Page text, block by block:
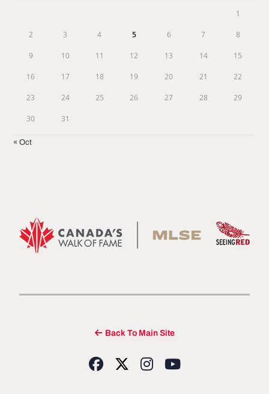
1
2 3 4 5 6 7 8
9 10 11 12 13 14 15
16 17 18 19 20 21 22
23 24 25 26 27 28 29
30 31
« Oct
Back To Main Site